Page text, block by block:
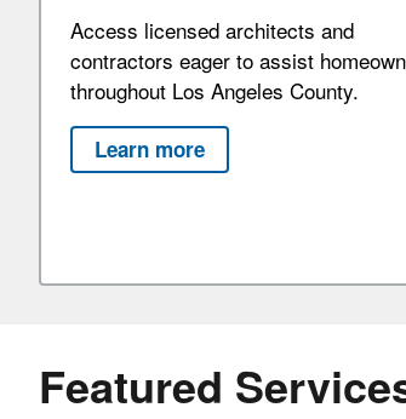
Access licensed architects and
contractors eager to assist
throughout Los Angeles County.
Learn more
Featured